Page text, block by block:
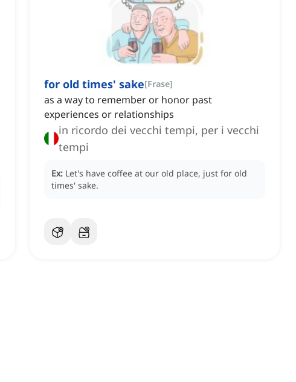
for old times' sake[Frase]
as a way to remember or honor past
experiences or relationships
in ricordo dei vecchi tempi, per i vecchi
tempi
Ex: Let's have coffee at our old place, just for old
times' sake.